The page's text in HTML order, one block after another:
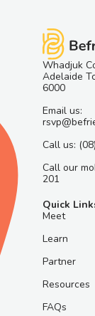
Whadjuk
Adelaide
6000
Email us:
Call us:
Call our
201
Quick
Meet
Learn
Partner
Resources
FAQs